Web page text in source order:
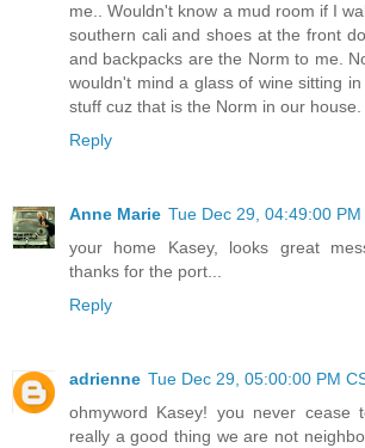
me.. Wouldn't know a mud room if I
southern cali and shoes at the front
and backpacks are the Norm to me.
wouldn't mind a glass of wine sitting
stuff cuz that is the Norm in our house.
Reply
Anne Marie Tue Dec 29, 04:49:00 PM
your home Kasey, looks great
thanks for the port...
Reply
adrienne Tue Dec 29, 05:00:00 PM
ohmyword Kasey! you never cease
really a good thing we are not